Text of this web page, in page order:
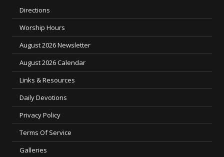
Directions
Worship Hours
August 2026 Newsletter
August 2026 Calendar
Links & Resources
Daily Devotions
Privacy Policy
Terms Of Service
Galleries